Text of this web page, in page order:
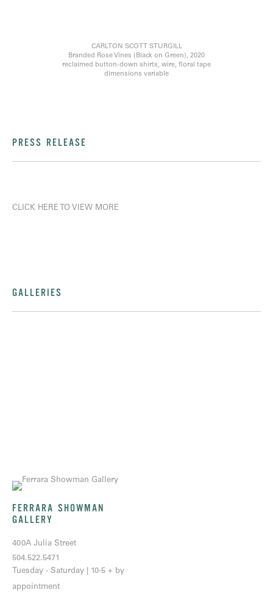
CARLTON SCOTT STURGILL
Branded Rose Vines (Black on Green), 2020
reclaimed button-down shirts, wire, floral tape
dimensions variable
PRESS RELEASE
CLICK HERE TO VIEW MORE
GALLERIES
FERRARA SHOWMAN
GALLERY
400A Julia Street
504.522.5471
Tuesday - Saturday | 10-5 + by
appointment